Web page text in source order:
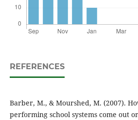
REFERENCES
Barber, M., & Mourshed, M. (2007).
performing school systems come out